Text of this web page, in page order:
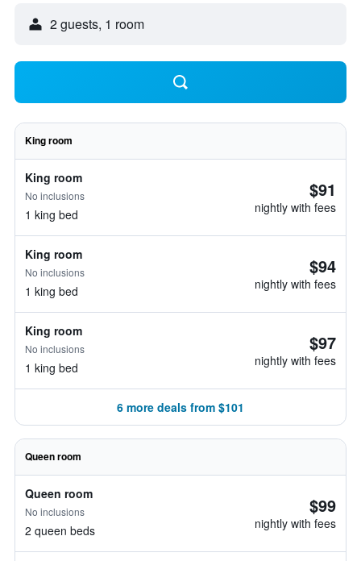
2 guests, 1 room
King room
King room
No inclusions
1 king bed
$91
nightly with fees
King room
No inclusions
1 king bed
$94
nightly with fees
King room
No inclusions
1 king bed
$97
nightly with fees
6 more deals from $101
Queen room
Queen room
No inclusions
2 queen beds
$99
nightly with fees